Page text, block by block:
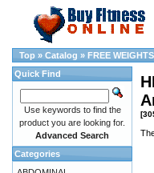
Top » Catalog » FREE WEIGHTS
Quick Find
Use keywords to find the
product you are looking for.
Advanced Search
Categories